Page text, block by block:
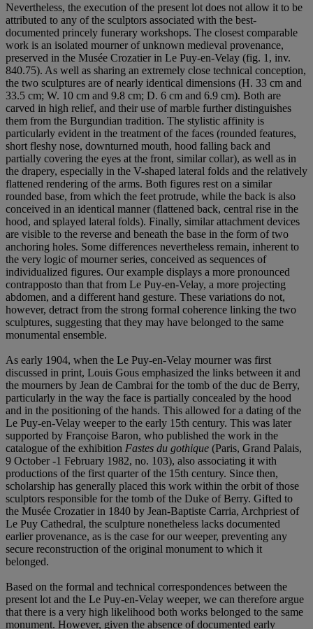
Nevertheless, the execution of the present lot does not allow it to be
attributed to any of the sculptors associated with the best-
documented princely funerary workshops. The closest comparable
work is an isolated mourner of unknown medieval provenance,
preserved in the Musée Crozatier in Le Puy-en-Velay (fig. 1, inv.
840.75). As well as sharing an extremely close technical conception,
the two sculptures are of nearly identical dimensions (H. 33 cm and
33.5 cm; W. 10 cm and 9.8 cm; D. 6 cm and 6.9 cm). Both are
carved in high relief, and their use of marble further distinguishes
them from the Burgundian tradition. The stylistic affinity is
particularly evident in the treatment of the faces (rounded features,
short fleshy nose, downturned mouth, hood falling back and
partially covering the eyes at the front, similar collar), as well as in
the drapery, especially in the V-shaped lateral folds and the relatively
flattened rendering of the arms. Both figures rest on a similar
rounded base, from which the feet protrude, while the back is also
conceived in an identical manner (flattened back, central rise in the
hood, and splayed lateral folds). Finally, similar attachment devices
are visible to the reverse and beneath the base in the form of two
anchoring holes. Some differences nevertheless remain, inherent to
the very logic of mourner series, conceived as sequences of
individualized figures. Our example displays a more pronounced
contrapposto than that from Le Puy-en-Velay, a more projecting
abdomen, and a different hand gesture. These variations do not,
however, detract from the strong formal coherence linking the two
sculptures, suggesting that they may have belonged to the same
monumental ensemble.
As early 1904, when the Le Puy-en-Velay mourner was first
discussed in print, Louis Gous emphasized the links between it and
the mourners by Jean de Cambrai for the tomb of the duc de Berry,
particularly in the way the face is partially concealed by the hood
and in the positioning of the hands. This allowed for a dating of the
Le Puy-en-Velay weeper to the early 15th century. This was later
supported by Françoise Baron, who published the work in the
catalogue of the exhibition Fastes du gothique (Paris, Grand Palais,
9 October -1 February 1982, no. 103), also associating it with
productions of the first quarter of the 15th century. Since then,
scholarship has generally placed this work within the orbit of those
sculptors responsible for the tomb of the Duke of Berry. Gifted to
the Musée Crozatier in 1840 by Jean-Baptiste Carria, Archpriest of
Le Puy Cathedral, the sculpture nonetheless lacks documented
earlier provenance, as is the case for our weeper, preventing any
secure reconstruction of the original monument to which it
belonged.
Based on the formal and technical correspondences between the
present lot and the Le Puy-en-Velay weeper, we can therefore argue
that there is a very high likelihood both works belonged to the same
monument. However, given the absence of documented early